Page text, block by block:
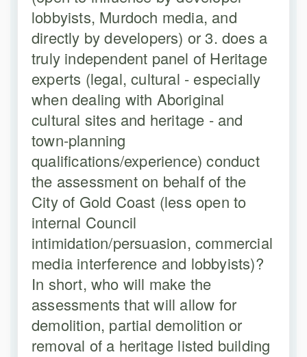
lobbyists, Murdoch media, and
directly by developers) or 3. does a
truly independent panel of Heritage
experts (legal, cultural - especially
when dealing with Aboriginal
cultural sites and heritage - and
town-planning
qualifications/experience) conduct
the assessment on behalf of the
City of Gold Coast (less open to
internal Council
intimidation/persuasion, commercial
media interference and lobbyists)?
In short, who will make the
assessments that will allow for
demolition, partial demolition or
removal of a heritage listed building